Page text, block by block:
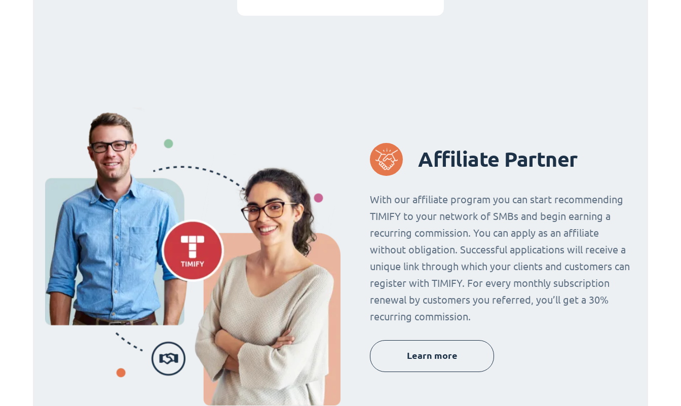
Affiliate Partner
With our affiliate program you can start recommending
TIMIFY to your network of SMBs and begin earning a
recurring commission. You can apply as an affiliate
without obligation. Successful applications will receive a
unique link through which your clients and customers can
register with TIMIFY. For every monthly subscription
renewal by customers you referred, you’ll get a 30%
recurring commission.
Learn more